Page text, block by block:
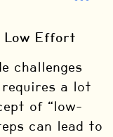
Low Effort
challenges
a lot
of “low-
can lead to